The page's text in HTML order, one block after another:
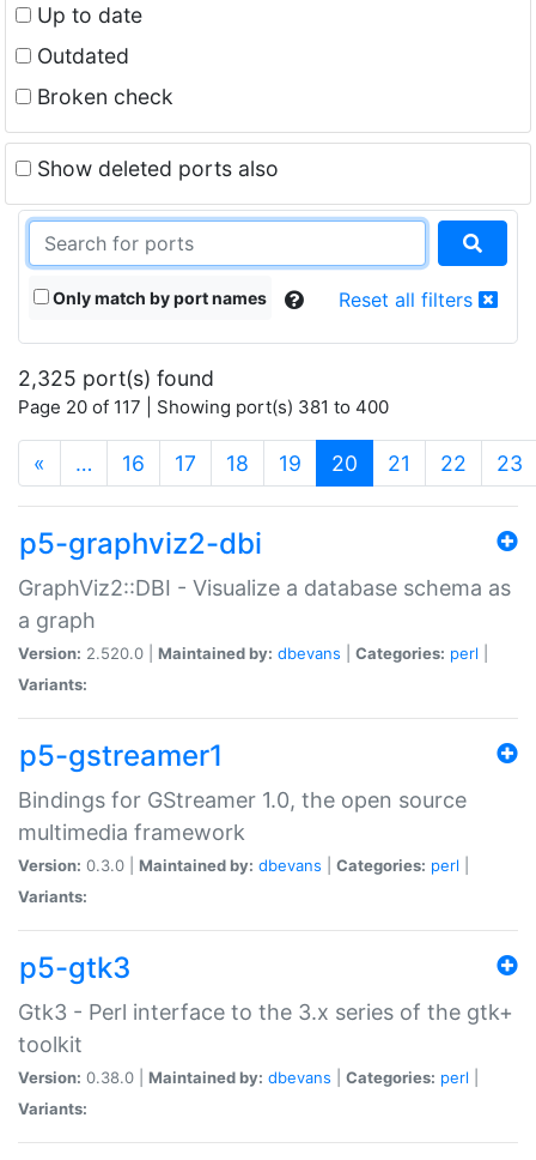
Up to date
Outdated
Broken check
Show deleted ports also
Only match by port names Reset all filters
2,325 port(s) found
Page 20 of 117 | Showing port(s) 381 to 400
« … 16 17 18 19 20 (current)
21 22 23
p5-graphviz2-dbi
GraphViz2::DBI - Visualize a database schema as
a graph
Version: 2.520.0 | Maintained by: dbevans Categories: perl
Variants:
p5-gstreamer1
Bindings for GStreamer 1.0, the open source
multimedia framework
Version: 0.3.0 | Maintained by: dbevans Categories: perl
Variants:
p5-gtk3
Gtk3 - Perl interface to the 3.x series of the gtk+
toolkit
Version: 0.38.0 | Maintained by: dbevans Categories: perl
Variants: